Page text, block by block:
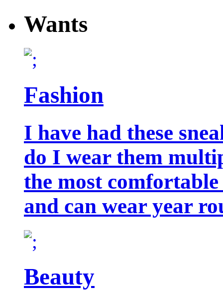
Wants
Fashion
I have had these
do I wear them
the most
and can wear year
Beauty